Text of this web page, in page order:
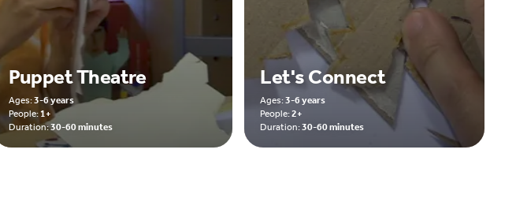
Puppet Theatre
Ages:3-6 years
People:1+
Duration:30-60 minutes
Let's Connect
Ages:3-6 years
People:2+
Duration:30-60 minutes